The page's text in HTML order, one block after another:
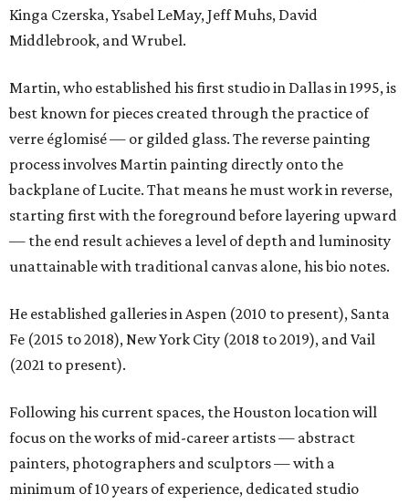
Kinga Czerska, Ysabel LeMay, Jeff Muhs, David
Middlebrook, and Wrubel.
Martin, who established his first studio in Dallas in 1995, is
best known for pieces created through the practice of
verre églomisé — or gilded glass. The reverse painting
process involves Martin painting directly onto the
backplane of Lucite. That means he must work in reverse,
starting first with the foreground before layering upward
— the end result achieves a level of depth and luminosity
unattainable with traditional canvas alone, his bio notes.
He established galleries in Aspen (2010 to present), Santa
Fe (2015 to 2018), New York City (2018 to 2019), and Vail
(2021 to present).
Following his current spaces, the Houston location will
focus on the works of mid-career artists — abstract
painters, photographers and sculptors — with a
minimum of 10 years of experience, dedicated studio